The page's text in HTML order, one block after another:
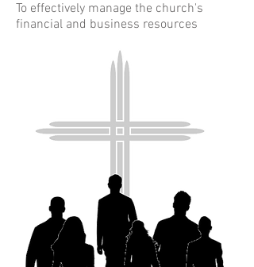
To effectively manage the church's
financial and business resources